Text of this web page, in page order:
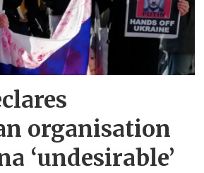
organisation
‘undesirable’